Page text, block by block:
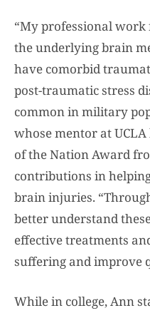
“My professional work
the underlying brain
have comorbid
post-traumatic stress
common in military
whose mentor at
of the Nation Award
contributions in
brain injuries.
better understand
effective treatments
suffering and improve
While in college, Ann